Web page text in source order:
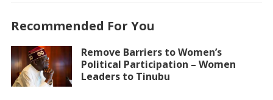
Recommended For You
Remove Barriers to Women’s
Political Participation – Women
Leaders to Tinubu